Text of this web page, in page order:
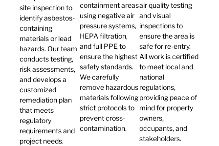
site inspection to
identify asbestos-
containing
materials or lead
hazards. Our team
conducts testing,
risk assessments,
and develops a
customized
remediation plan
that meets
regulatory
requirements and
project needs.
containment areas
using negative air
pressure systems,
HEPA filtration,
and full PPE to
ensure the highest
safety standards.
We carefully
remove hazardous
materials following
strict protocols to
prevent cross-
contamination.
air quality testing
and visual
inspections to
ensure the area is
safe for re-entry.
All work is certified
to meet local and
national
regulations,
providing peace of
mind for property
owners,
occupants, and
stakeholders.